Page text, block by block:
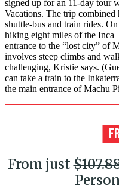
signed up for an 11-day
Vacations. The trip
shuttle-bus and train rides.
hiking eight miles of the Inca
entrance to the “lost city” of
involves steep climbs and
challenging, Kristie says.
can take a train to the
the main entrance of Machu
From just